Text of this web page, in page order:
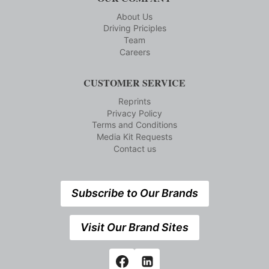
About Us
Driving Priciples
Team
Careers
CUSTOMER SERVICE
Reprints
Privacy Policy
Terms and Conditions
Media Kit Requests
Contact us
Subscribe to Our Brands
Visit Our Brand Sites